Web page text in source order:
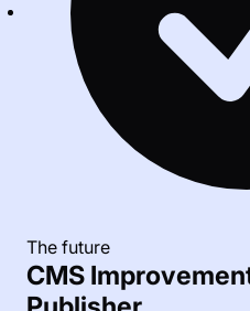
The future
CMS